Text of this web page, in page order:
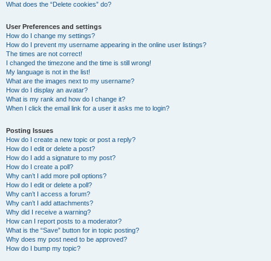
What does the “Delete cookies” do?
User Preferences and settings
How do I change my settings?
How do I prevent my username appearing in the online user listings?
The times are not correct!
I changed the timezone and the time is still wrong!
My language is not in the list!
What are the images next to my username?
How do I display an avatar?
What is my rank and how do I change it?
When I click the email link for a user it asks me to login?
Posting Issues
How do I create a new topic or post a reply?
How do I edit or delete a post?
How do I add a signature to my post?
How do I create a poll?
Why can’t I add more poll options?
How do I edit or delete a poll?
Why can’t I access a forum?
Why can’t I add attachments?
Why did I receive a warning?
How can I report posts to a moderator?
What is the “Save” button for in topic posting?
Why does my post need to be approved?
How do I bump my topic?